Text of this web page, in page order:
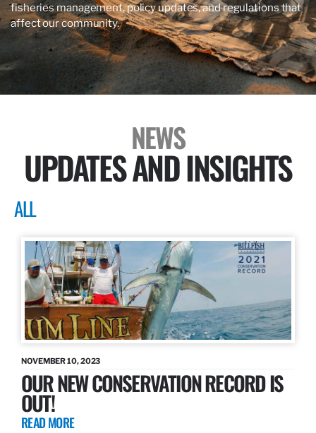
fisheries management, policy updates, and regulations that
affect our community.
NEWS
UPDATES AND INSIGHTS
ALL
NOVEMBER 10, 2023
OUR NEW CONSERVATION RECORD IS
OUT!
READ MORE